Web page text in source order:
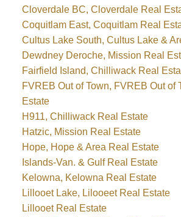
Cloverdale BC, Cloverdale Real
Coquitlam East, Coquitlam Real
Cultus Lake South, Cultus Lake &
Dewdney Deroche, Mission Real
Fairfield Island, Chilliwack Real
FVREB Out of Town, FVREB Out of
Estate
H911, Chilliwack Real Estate
Hatzic, Mission Real Estate
Hope, Hope & Area Real Estate
Islands-Van. & Gulf Real Estate
Kelowna, Kelowna Real Estate
Lillooet Lake, Lilooeet Real Estate
Lillooet Real Estate